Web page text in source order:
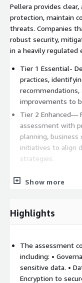
Pellera provides
protection, maintain
threats. Companies
robust security,
in a heavily regulated
Tier 1 Essential-
practices,
improvements to
Tier 2 Enhanced—
assessment with
planning,
initiatives to align
strategies.
Benefits of a
environment:
breaches.
 Build a clear,
improvement,
business goals.
Show more
Highlights
The assessment
including: •
sensitive data. •
Encryption to